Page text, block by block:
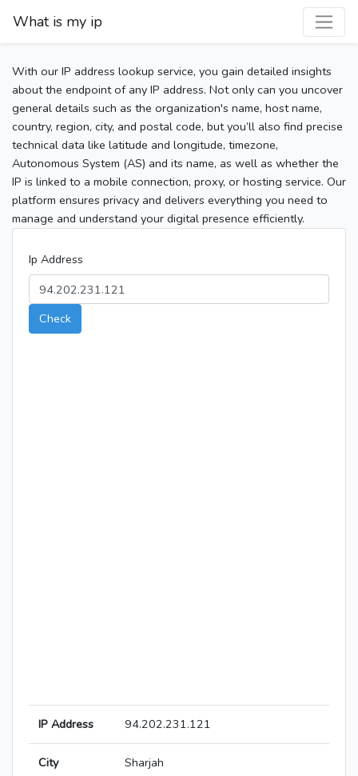
What is my ip
With our IP address lookup service, you gain detailed insights
about the endpoint of any IP address. Not only can you uncover
general details such as the organization's name, host name,
country, region, city, and postal code, but you’ll also find precise
technical data like latitude and longitude, timezone,
Autonomous System (AS) and its name, as well as whether the
IP is linked to a mobile connection, proxy, or hosting service. Our
platform ensures privacy and delivers everything you need to
manage and understand your digital presence efficiently.
Ip Address
Check
IP Address 94.202.231.121
City Sharjah